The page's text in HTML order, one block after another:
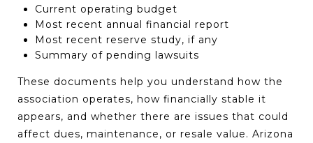
Current operating budget
Most recent annual financial report
Most recent reserve study, if any
Summary of pending lawsuits
These documents help you understand how the
association operates, how financially stable it
appears, and whether there are issues that could
affect dues, maintenance, or resale value. Arizona